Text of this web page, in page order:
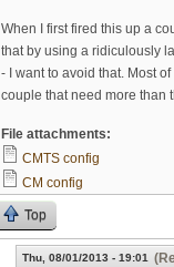
When I first fired this up a
that by using a ridiculously
- I want to avoid that. Most
couple that need more than
File attachments:
CMTS config
CM config
Top
Thu, 08/01/2013 - 19:01